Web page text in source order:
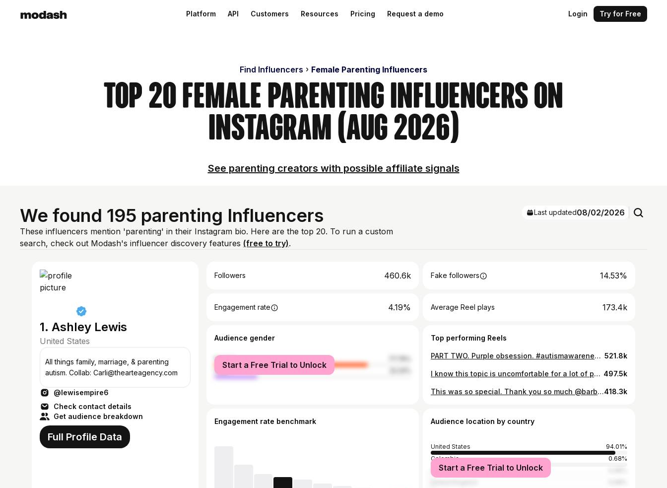
Platform API Customers Resources Pricing Request a demo Login Try for Free
Find Influencers Female Parenting Influencers
Top 20 Female Parenting Influencers on
Instagram (Aug 2026)
See parenting creators with possible affiliate signals
We found 195 parenting Influencers
These influencers mention 'parenting' in their Instagram bio. Here are the top 20. To run a custom
search, check out Modash's influencer discovery features (free to try).
Last updated08/02/2026
1. Ashley Lewis
United States
All things family, marriage, & parenting
autism. Collab: Carli@thearteagency.com
@lewisempire6
Check contact details
Get audience breakdown
Full Profile Data
Followers 460.6k Fake followers 14.53%
Engagement rate 4.19% Average Reel plays 173.4k
Audience gender
female
male
Start a Free Trial to Unlock
Top performing Reels
PART TWO. Purple obsession. #autismawareness #autism #autismacceptance #purple #fyp #autismmom #sisters 521.8k
I know this topic is uncomfortable for a lot of people but it remains our number one asked question in our DM’s - autism and periods. It’s so important to have these conversations because parents are terrified for their special needs daughter to start her period - I know I was! The week before (PMS week) is a lot of emotional highs/lows and behaviors we usually don’t see from Presley (it’s usually a rough week at school) and then the next week is a lot of creating peace in our home, proper rest, and nutrition. It’s been a learning journey for my husband and I but we get better every month at handling all the things during this time of the month - and you will too! 🥰🥰 A few things that helped us: - talk to your doctor about different options - some families choose to go the birth control route to eliminate periods (do what you need to do - no judgement) - period underwear - disposable period underwear - a bidet for your toilet - a loofah with a LONG handle to help with washing - I had to learn Presley would get headaches and cramps before she could tell us - so I made sure to have liquid ibuprofen on hand. - chocolate - duh! - a weighted heating pad to rest on the stomach - a hot shower in the morning and a hot Epsom salt bath at night I hope this helps! What can seem scary will become your new normal and you will ROCK it! You got this mom and dad! 💜💜💜💜💜 497.5k
This was so special. Thank you so much @barbie @mattel #autismawareness #autism #autismawareness #barbie418.3k
Engagement rate benchmark Audience location by country
United States
94.01%
Colombia
0.68%
Australia
Start a Free Trial to Unlock